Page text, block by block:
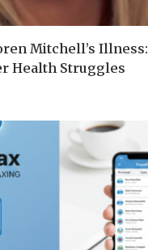
Mitchell’s
Health Struggles